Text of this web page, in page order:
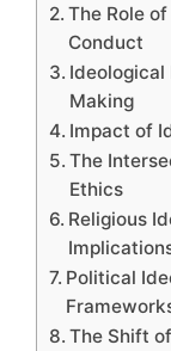
The Role
Conduct
Ideological
Making
Impact of
The
Ethics
Religious
Political
The Shift